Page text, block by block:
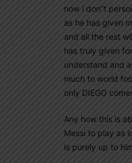
now i don”t
as he has given
and all the rest
has truly given
understand and
much to world
only DIEGO
Any how this is
Messi to play as
is purely up to